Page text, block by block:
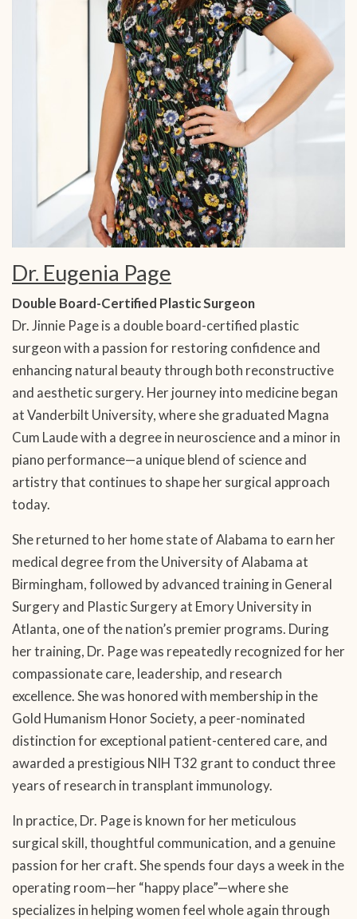
Dr. Eugenia Page
Double Board-Certified Plastic Surgeon
Dr. Jinnie Page is a double board-certified plastic
surgeon with a passion for restoring confidence and
enhancing natural beauty through both reconstructive
and aesthetic surgery. Her journey into medicine began
at Vanderbilt University, where she graduated Magna
Cum Laude with a degree in neuroscience and a minor in
piano performance—a unique blend of science and
artistry that continues to shape her surgical approach
today.
She returned to her home state of Alabama to earn her
medical degree from the University of Alabama at
Birmingham, followed by advanced training in General
Surgery and Plastic Surgery at Emory University in
Atlanta, one of the nation’s premier programs. During
her training, Dr. Page was repeatedly recognized for her
compassionate care, leadership, and research
excellence. She was honored with membership in the
Gold Humanism Honor Society, a peer-nominated
distinction for exceptional patient-centered care, and
awarded a prestigious NIH T32 grant to conduct three
years of research in transplant immunology.
In practice, Dr. Page is known for her meticulous
surgical skill, thoughtful communication, and a genuine
passion for her craft. She spends four days a week in the
operating room—her “happy place”—where she
specializes in helping women feel whole again through